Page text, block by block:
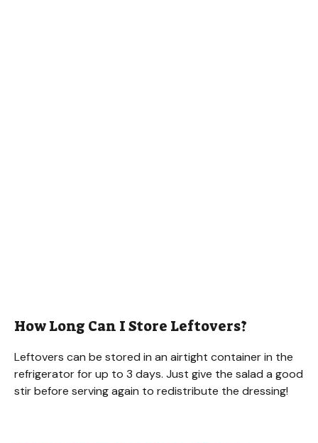
How Long Can I Store Leftovers?
Leftovers can be stored in an airtight container in the
refrigerator for up to 3 days. Just give the salad a good
stir before serving again to redistribute the dressing!